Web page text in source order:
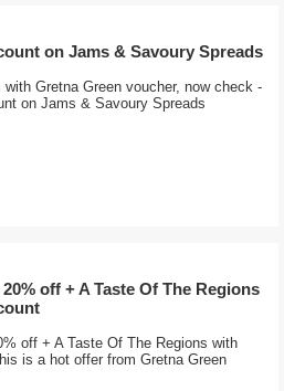
on Jams & Savoury Spreads
Gretna Green voucher, now check -
on Jams & Savoury Spreads
off + A Taste Of The Regions
off + A Taste Of The Regions with
is a hot offer from Gretna Green